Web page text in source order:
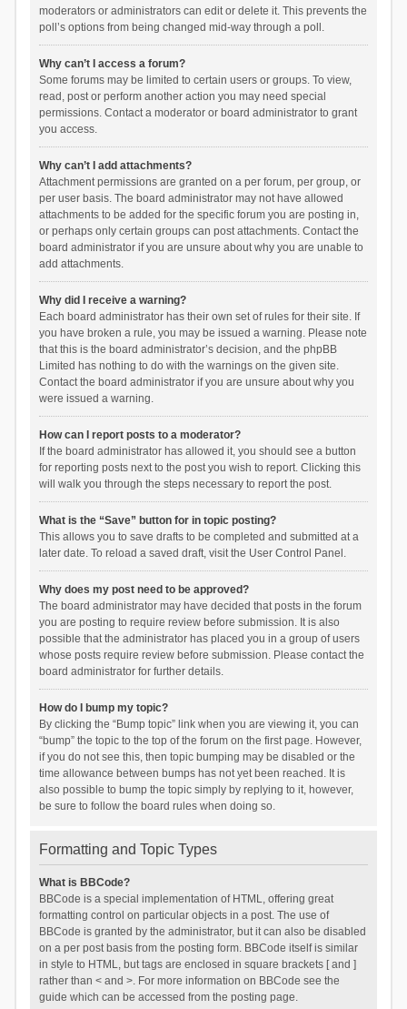
moderators or administrators can edit or delete it. This prevents the
poll’s options from being changed mid-way through a poll.
Why can’t I access a forum?
Some forums may be limited to certain users or groups. To view,
read, post or perform another action you may need special
permissions. Contact a moderator or board administrator to grant
you access.
Why can’t I add attachments?
Attachment permissions are granted on a per forum, per group, or
per user basis. The board administrator may not have allowed
attachments to be added for the specific forum you are posting in,
or perhaps only certain groups can post attachments. Contact the
board administrator if you are unsure about why you are unable to
add attachments.
Why did I receive a warning?
Each board administrator has their own set of rules for their site. If
you have broken a rule, you may be issued a warning. Please note
that this is the board administrator’s decision, and the phpBB
Limited has nothing to do with the warnings on the given site.
Contact the board administrator if you are unsure about why you
were issued a warning.
How can I report posts to a moderator?
If the board administrator has allowed it, you should see a button
for reporting posts next to the post you wish to report. Clicking this
will walk you through the steps necessary to report the post.
What is the “Save” button for in topic posting?
This allows you to save drafts to be completed and submitted at a
later date. To reload a saved draft, visit the User Control Panel.
Why does my post need to be approved?
The board administrator may have decided that posts in the forum
you are posting to require review before submission. It is also
possible that the administrator has placed you in a group of users
whose posts require review before submission. Please contact the
board administrator for further details.
How do I bump my topic?
By clicking the “Bump topic” link when you are viewing it, you can
“bump” the topic to the top of the forum on the first page. However,
if you do not see this, then topic bumping may be disabled or the
time allowance between bumps has not yet been reached. It is
also possible to bump the topic simply by replying to it, however,
be sure to follow the board rules when doing so.
Formatting and Topic Types
What is BBCode?
BBCode is a special implementation of HTML, offering great
formatting control on particular objects in a post. The use of
BBCode is granted by the administrator, but it can also be disabled
on a per post basis from the posting form. BBCode itself is similar
in style to HTML, but tags are enclosed in square brackets [ and ]
rather than < and >. For more information on BBCode see the
guide which can be accessed from the posting page.